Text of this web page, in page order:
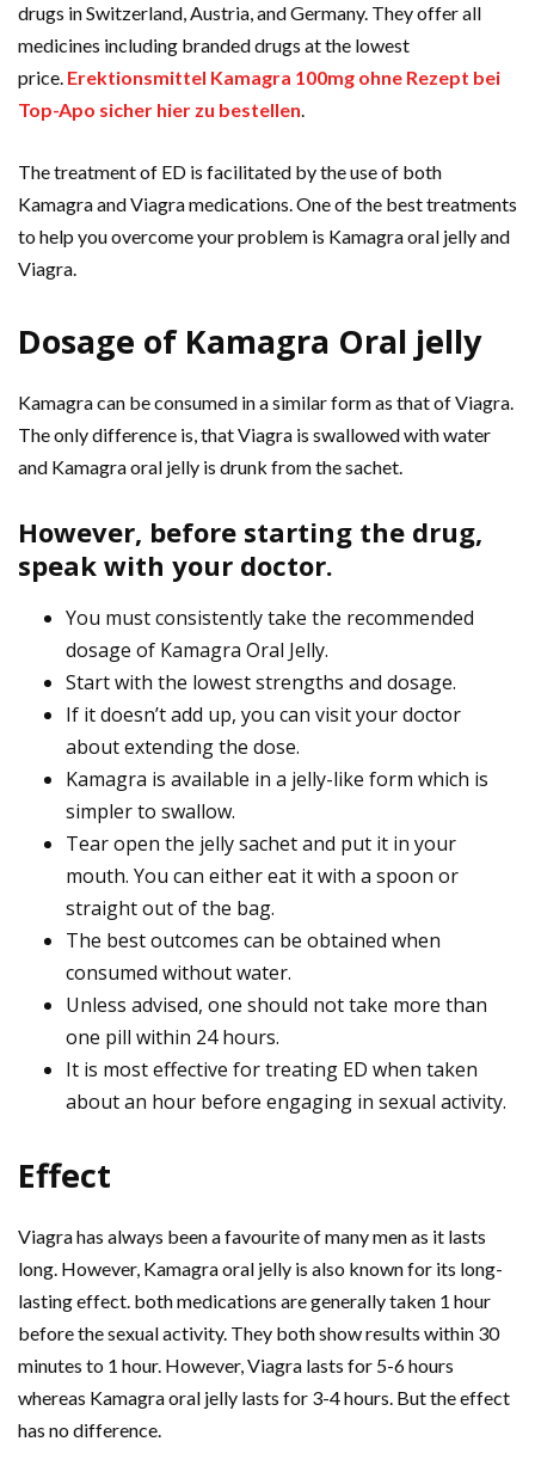
drugs in Switzerland, Austria, and Germany. They offer all
medicines including branded drugs at the lowest
price. Erektionsmittel Kamagra 100mg ohne Rezept bei
Top-Apo sicher hier zu bestellen.
The treatment of ED is facilitated by the use of both
Kamagra and Viagra medications. One of the best treatments
to help you overcome your problem is Kamagra oral jelly and
Viagra.
Dosage of Kamagra Oral jelly
Kamagra can be consumed in a similar form as that of Viagra.
The only difference is, that Viagra is swallowed with water
and Kamagra oral jelly is drunk from the sachet.
However, before starting the drug,
speak with your doctor.
You must consistently take the recommended
dosage of Kamagra Oral Jelly.
Start with the lowest strengths and dosage.
If it doesn’t add up, you can visit your doctor
about extending the dose.
Kamagra is available in a jelly-like form which is
simpler to swallow.
Tear open the jelly sachet and put it in your
mouth. You can either eat it with a spoon or
straight out of the bag.
The best outcomes can be obtained when
consumed without water.
Unless advised, one should not take more than
one pill within 24 hours.
It is most effective for treating ED when taken
about an hour before engaging in sexual activity.
Effect
Viagra has always been a favourite of many men as it lasts
long. However, Kamagra oral jelly is also known for its long-
lasting effect. both medications are generally taken 1 hour
before the sexual activity. They both show results within 30
minutes to 1 hour. However, Viagra lasts for 5-6 hours
whereas Kamagra oral jelly lasts for 3-4 hours. But the effect
has no difference.